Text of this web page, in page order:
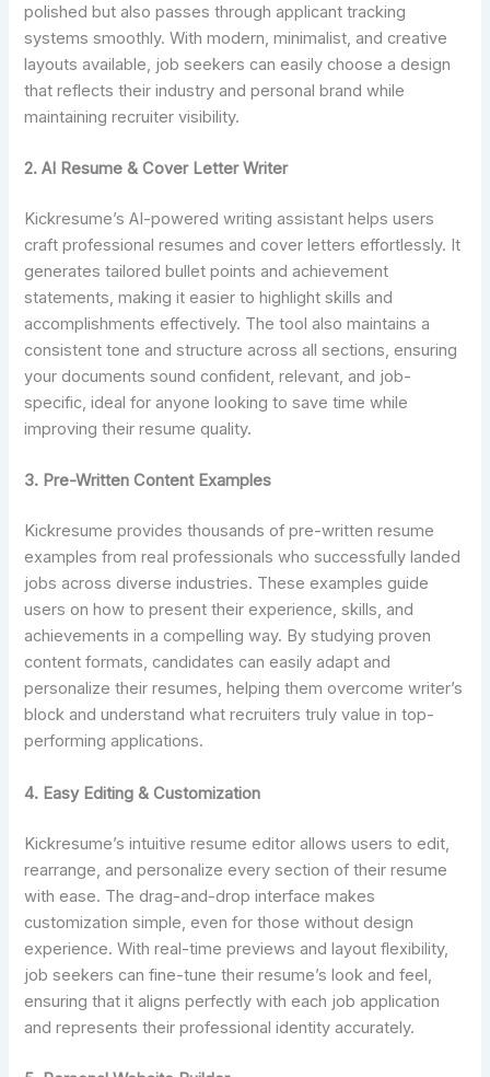
polished but also passes through applicant tracking
systems smoothly. With modern, minimalist, and creative
layouts available, job seekers can easily choose a design
that reflects their industry and personal brand while
maintaining recruiter visibility.
2. AI Resume & Cover Letter Writer
Kickresume’s AI-powered writing assistant helps users
craft professional resumes and cover letters effortlessly. It
generates tailored bullet points and achievement
statements, making it easier to highlight skills and
accomplishments effectively. The tool also maintains a
consistent tone and structure across all sections, ensuring
your documents sound confident, relevant, and job-
specific, ideal for anyone looking to save time while
improving their resume quality.
3. Pre-Written Content Examples
Kickresume provides thousands of pre-written resume
examples from real professionals who successfully landed
jobs across diverse industries. These examples guide
users on how to present their experience, skills, and
achievements in a compelling way. By studying proven
content formats, candidates can easily adapt and
personalize their resumes, helping them overcome writer’s
block and understand what recruiters truly value in top-
performing applications.
4. Easy Editing & Customization
Kickresume’s intuitive resume editor allows users to edit,
rearrange, and personalize every section of their resume
with ease. The drag-and-drop interface makes
customization simple, even for those without design
experience. With real-time previews and layout flexibility,
job seekers can fine-tune their resume’s look and feel,
ensuring that it aligns perfectly with each job application
and represents their professional identity accurately.